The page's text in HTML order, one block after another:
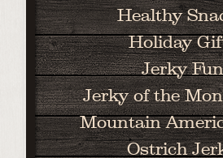
Healthy
Holiday
Jerky Fun
Jerky of the
Mountain
Ostrich